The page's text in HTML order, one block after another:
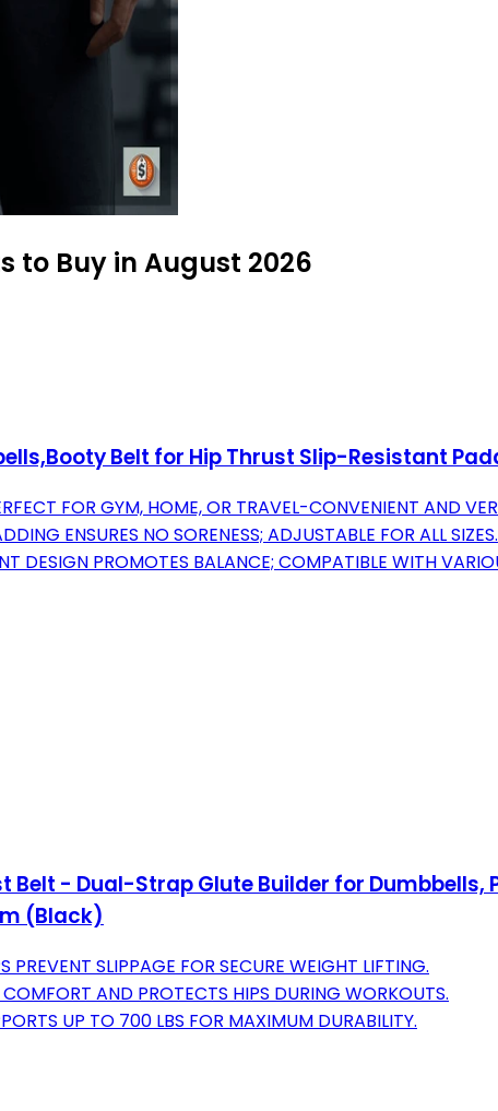
to Buy in August 2026
Belt for Hip Thrust Slip-Resistant
FOR GYM, HOME, OR TRAVEL-CONVENIENT AND
ENSURES NO SORENESS; ADJUSTABLE FOR ALL SIZES.
DESIGN PROMOTES BALANCE; COMPATIBLE WITH
Belt - Dual-Strap Glute Builder for
(Black)
PREVENT SLIPPAGE FOR SECURE WEIGHT LIFTING.
AND PROTECTS HIPS DURING WORKOUTS.
UP TO 700 LBS FOR MAXIMUM DURABILITY.